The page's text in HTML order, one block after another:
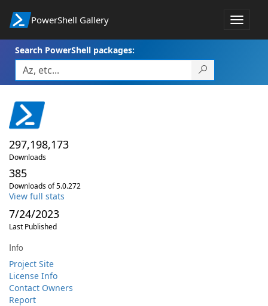
PowerShell Gallery
Toggle
Search PowerShell packages:
297,198,173
Downloads
385
Downloads of 5.0.272
View full stats
7/24/2023
Last Published
Info
Project Site
License Info
Contact Owners
Report